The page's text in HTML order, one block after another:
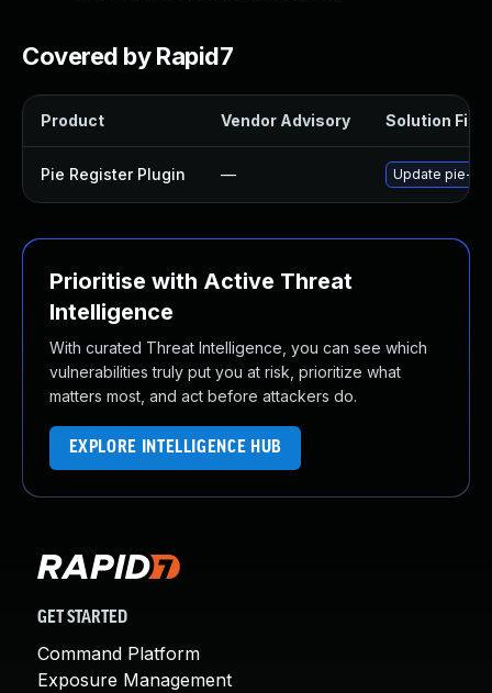
Covered by Rapid7
Product Vendor Advisory Solution File
Pie Register Plugin — Update pie-
Prioritise with Active Threat
Intelligence
With curated Threat Intelligence, you can see which
vulnerabilities truly put you at risk, prioritize what
matters most, and act before attackers do.
EXPLORE INTELLIGENCE HUB
GET STARTED
Command Platform
Exposure Management